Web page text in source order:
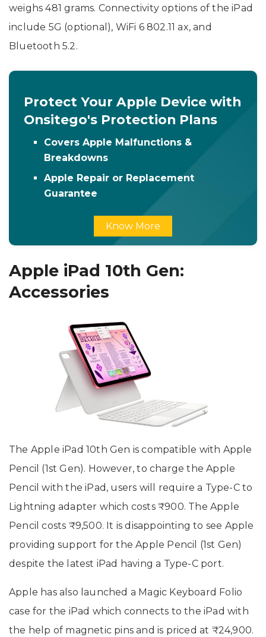
weighs 481 grams. Connectivity options of the iPad
include 5G (optional), WiFi 6 802.11 ax, and
Bluetooth 5.2.
Protect Your Apple Device with
Onsitego's Protection Plans
Covers Apple Malfunctions &
Breakdowns
Apple Repair or Replacement
Guarantee
Know More
Apple iPad 10th Gen:
Accessories
The Apple iPad 10th Gen is compatible with Apple
Pencil (1st Gen). However, to charge the Apple
Pencil with the iPad, users will require a Type-C to
Lightning adapter which costs ₹900. The Apple
Pencil costs ₹9,500. It is disappointing to see Apple
providing support for the Apple Pencil (1st Gen)
despite the latest iPad having a Type-C port.
Apple has also launched a Magic Keyboard Folio
case for the iPad which connects to the iPad with
the help of magnetic pins and is priced at ₹24,900.